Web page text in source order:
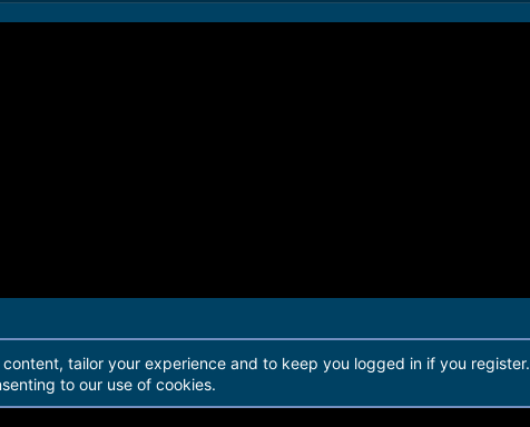
Martview Ltd
tailor your experience and to keep you logged in if you register.
to our use of cookies.